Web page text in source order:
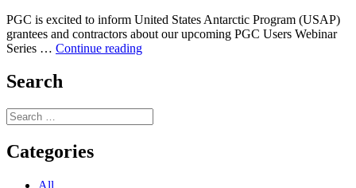
PGC is excited to inform United States Antarctic Program (USAP)
grantees and contractors about our upcoming PGC Users Webinar
Series … Continue readingUpcoming
Search
Search
for:
Categories